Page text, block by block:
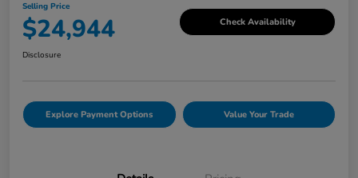
Selling Price
$24,944 Check Availability
Disclosure
Explore Payment Options Value Your Trade